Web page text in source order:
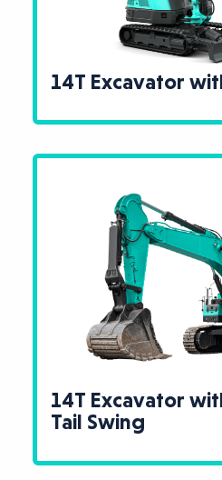
14T Excavator
14T Excavator
Tail Swing